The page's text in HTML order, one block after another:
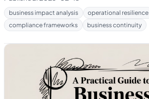
business impact analysis operational resilience
compliance frameworks
business continuity